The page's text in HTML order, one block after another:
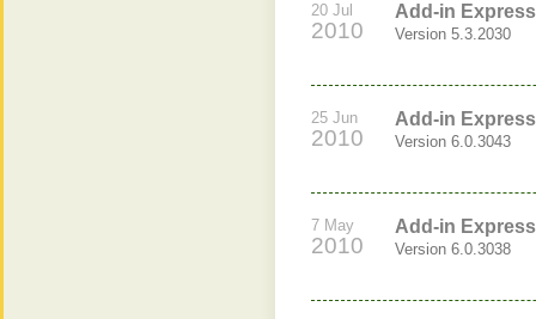
20 Jul
2010
Add-in
Version 5.3.2030
25 Jun
2010
Add-in
Version 6.0.3043
7 May
2010
Add-in
Version 6.0.3038